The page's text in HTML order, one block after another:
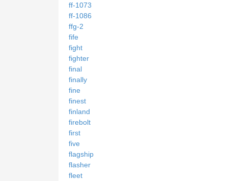
ff-1073
ff-1086
ffg-2
fife
fight
fighter
final
finally
fine
finest
finland
firebolt
first
five
flagship
flasher
fleet